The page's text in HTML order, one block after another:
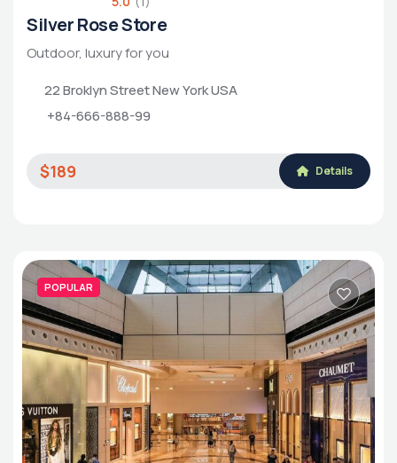
Silver Rose Store
Outdoor, luxury for you
22 Broklyn Street New York USA
+84-666-888-99
$189 Details
POPULAR